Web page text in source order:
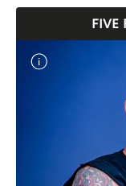
FIVE